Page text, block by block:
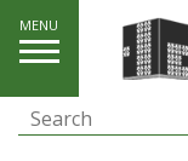
Search: